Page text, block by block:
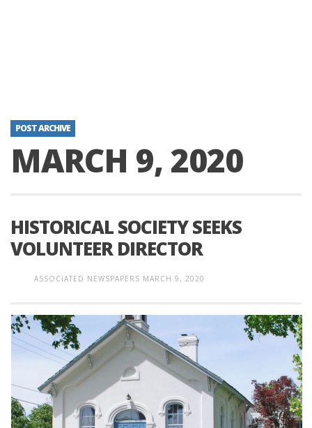
POST ARCHIVE
MARCH 9, 2020
HISTORICAL SOCIETY SEEKS
VOLUNTEER DIRECTOR
ASSOCIATED NEWSPAPERS MARCH 9, 2020